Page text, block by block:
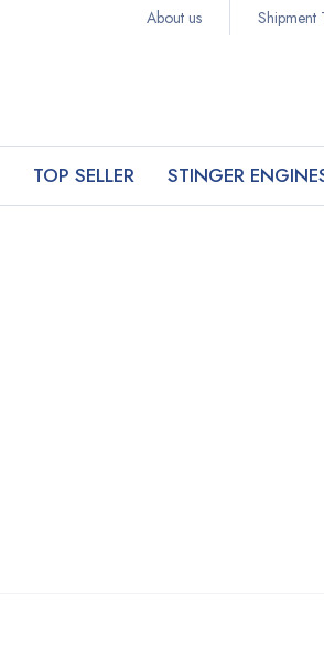
About us Shipment
TOP SELLER STINGER